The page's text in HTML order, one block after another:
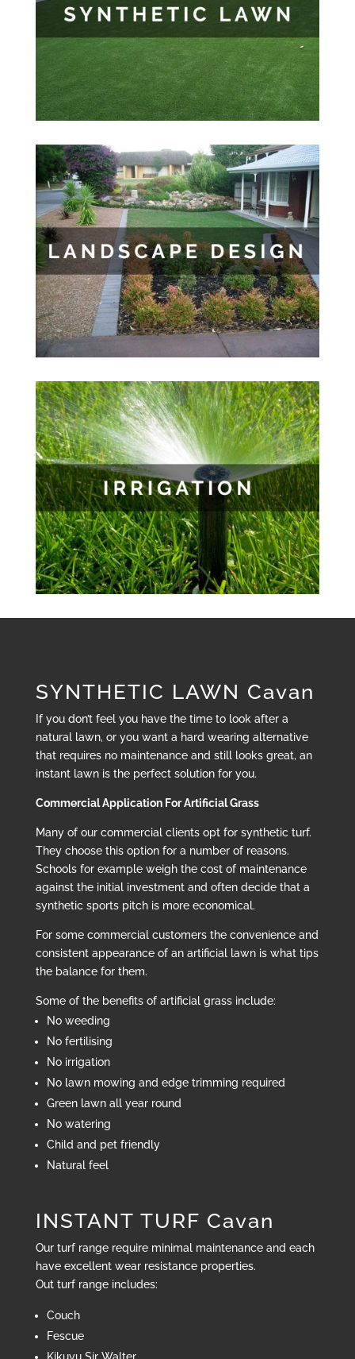
SYNTHETIC LAWN Cavan
If you don’t feel you have the time to look after a
natural lawn, or you want a hard wearing alternative
that requires no maintenance and still looks great, an
instant lawn is the perfect solution for you.
Commercial Application For Artificial Grass
Many of our commercial clients opt for synthetic turf.
They choose this option for a number of reasons.
Schools for example weigh the cost of maintenance
against the initial investment and often decide that a
synthetic sports pitch is more economical.
For some commercial customers the convenience and
consistent appearance of an artificial lawn is what tips
the balance for them.
Some of the benefits of artificial grass include:
No weeding
No fertilising
No irrigation
No lawn mowing and edge trimming required
Green lawn all year round
No watering
Child and pet friendly
Natural feel
INSTANT TURF Cavan
Our turf range require minimal maintenance and each
have excellent wear resistance properties.
Out turf range includes:
Couch
Fescue